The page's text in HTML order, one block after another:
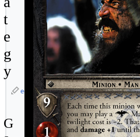
t
e
g
y
edit
G